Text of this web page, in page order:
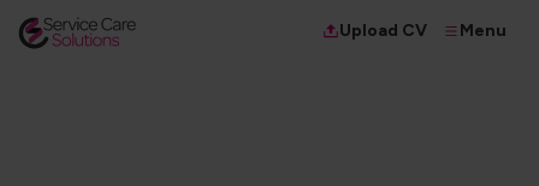
Upload CV Menu